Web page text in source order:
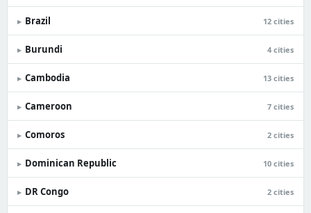
▸ Brazil 12 cities
▸ Burundi 4 cities
▸ Cambodia 13 cities
▸ Cameroon 7 cities
▸ Comoros 2 cities
▸ Dominican Republic 10 cities
▸ DR Congo 2 cities